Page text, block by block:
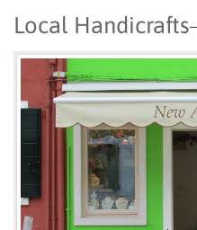
Local Handicrafts